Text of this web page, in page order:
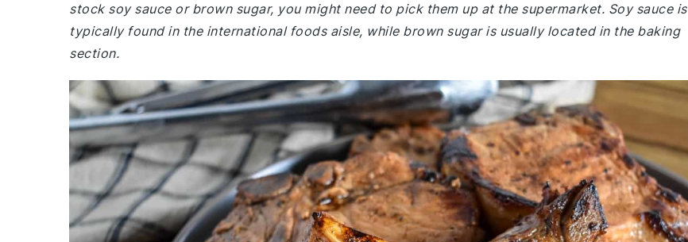
stock soy sauce or brown sugar, you might need to pick them up at the supermarket. Soy sauce is
typically found in the international foods aisle, while brown sugar is usually located in the baking
section.